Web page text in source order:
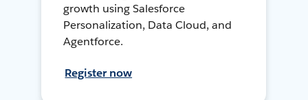
growth using Salesforce
Personalization, Data Cloud, and
Agentforce.
Register now